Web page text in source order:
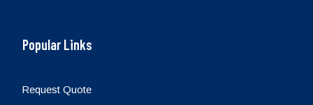
Popular Links
Request Quote